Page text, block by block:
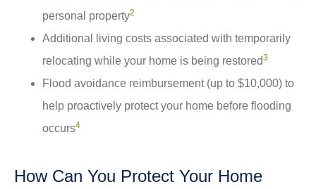
personal property2
Additional living costs associated with temporarily
relocating while your home is being restored3
Flood avoidance reimbursement (up to $10,000) to
help proactively protect your home before flooding
occurs4
How Can You Protect Your Home